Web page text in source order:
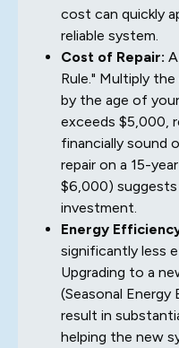
cost can quickly
reliable system.
Cost of Repair:
Rule." Multiply
by the age of
exceeds $5,000,
financially sound
repair on a 15-
$6,000)
investment.
Energy
significantly less
Upgrading to a
(Seasonal
result in
helping the new